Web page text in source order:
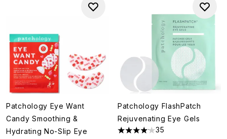
Patchology Eye Want
Candy Smoothing &
Hydrating No-Slip Eye
Patchology FlashPatch
Rejuvenating Eye Gels
4.11 stars out of a maximum
35